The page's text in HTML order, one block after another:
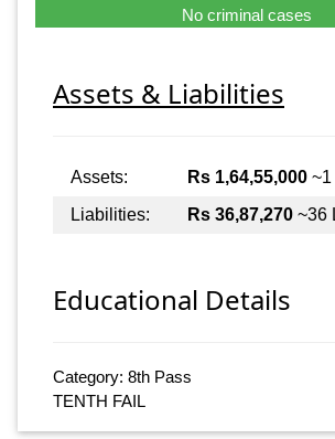
No criminal cases
Assets & Liabilities
Assets: Rs 1,64,55,000 ~1
Liabilities:
Rs 36,87,270 ~36
Educational Details
Category: 8th Pass
TENTH FAIL